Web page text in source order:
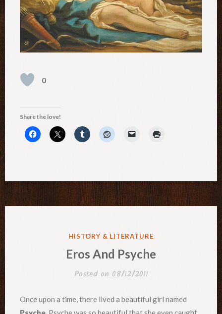
0
Share the love!
POSTED
HISTORY & LITERATURE
Eros And Psyche
Posted on 08/12/2011
Once upon a time, there lived a beautiful girl named